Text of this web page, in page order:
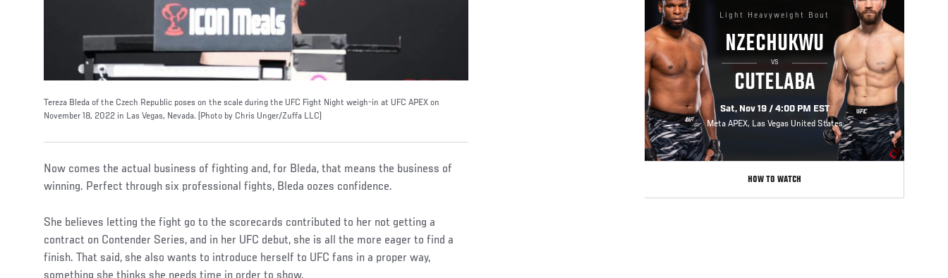
Tereza Bleda of the Czech Republic poses on the scale during the UFC Fight Night weigh-in at UFC APEX on
November 18, 2022 in Las Vegas, Nevada. (Photo by Chris Unger/Zuffa LLC)
Now comes the actual business of fighting and, for Bleda, that means the business of
winning. Perfect through six professional fights, Bleda oozes confidence.
She believes letting the fight go to the scorecards contributed to her not getting a
contract on Contender Series, and in her UFC debut, she is all the more eager to find a
finish. That said, she also wants to introduce herself to UFC fans in a proper way,
Light Heavyweight Bout
NZECHUKWU
VS
CUTELABA
Sat, Nov 19 / 4:00 PM EST
Meta APEX, Las Vegas United States
HOW TO WATCH